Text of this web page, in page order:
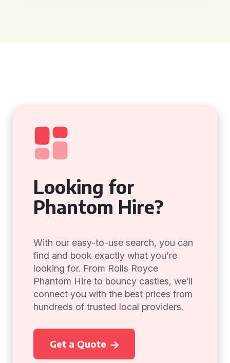
Looking for
Phantom Hire?
With our easy-to-use search, you can
find and book exactly what you're
looking for. From Rolls Royce
Phantom Hire to bouncy castles, we’ll
connect you with the best prices from
hundreds of trusted local providers.
Get a Quote